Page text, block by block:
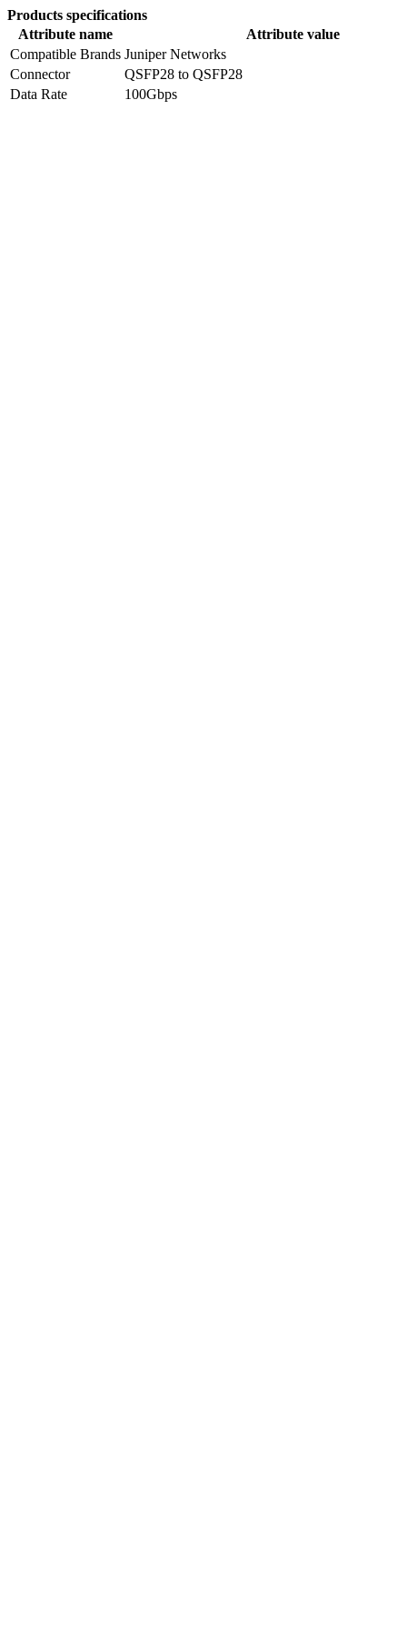
Products specifications
Attribute name
Attribute value
Compatible Brands Juniper Networks
Connector
QSFP28 to QSFP28
Data Rate
100Gbps